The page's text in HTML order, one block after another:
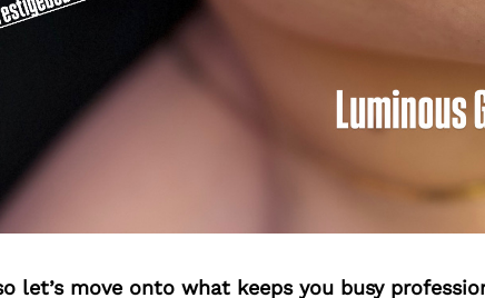
let’s move onto what keeps you busy